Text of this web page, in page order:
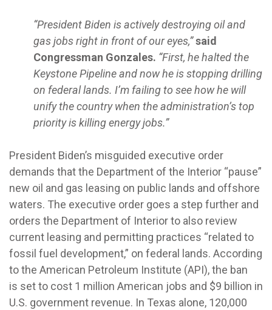
“President Biden is actively destroying oil and
gas jobs right in front of our eyes,”said
Congressman Gonzales. “First, he halted the
Keystone Pipeline and now he is stopping drilling
on federal lands. I’m failing to see how he will
unify the country when the administration’s top
priority is killing energy jobs.”
President Biden’s misguided executive order
demands that the Department of the Interior “pause”
new oil and gas leasing on public lands and offshore
waters. The executive order goes a step further and
orders the Department of Interior to also review
current leasing and permitting practices “related to
fossil fuel development,” on federal lands. According
to the American Petroleum Institute (API), the ban
is set to cost 1 million American jobs and $9 billion in
U.S. government revenue. In Texas alone, 120,000